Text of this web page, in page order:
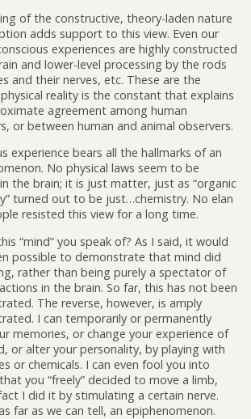
of the constructive, theory-laden nature
adds support to this view. Even our
experiences are highly constructed
and lower-level processing by the rods
and their nerves, etc. These are the
reality is the constant that explains
agreement among human
or between human and animal observers.
experience bears all the hallmarks of an
No physical laws seem to be
the brain; it is just matter, just as “organic
turned out to be just…chemistry. No elan
resisted this view for a long time.
“mind” you speak of? As I said, it would
possible to demonstrate that mind did
rather than being purely a spectator of
in the brain. So far, this has not been
The reverse, however, is amply
I can temporarily or permanently
memories, or change your experience of
or alter your personality, by playing with
or chemicals. I can even fool you into
you “freely” decided to move a limb,
I did it by stimulating a certain nerve.
far as we can tell, an epiphenomenon.